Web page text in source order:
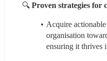
🔍 Proven strategies for
Acquire
organisation
ensuring it thrives